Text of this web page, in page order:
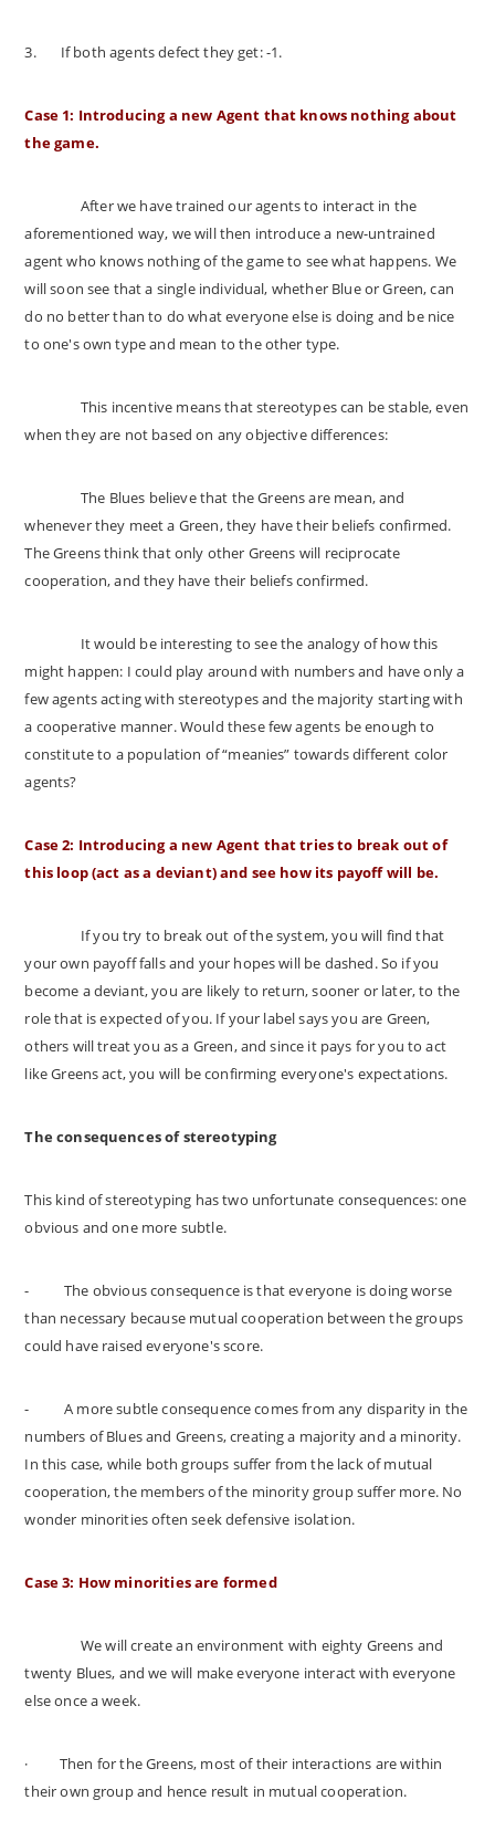
3. If both agents defect they get: -1.
Case 1: Introducing a new Agent that knows nothing about
the game.
After we have trained our agents to interact in the
aforementioned way, we will then introduce a new-untrained
agent who knows nothing of the game to see what happens. We
will soon see that a single individual, whether Blue or Green, can
do no better than to do what everyone else is doing and be nice
to one's own type and mean to the other type.
This incentive means that stereotypes can be stable, even
when they are not based on any objective differences:
The Blues believe that the Greens are mean, and
whenever they meet a Green, they have their beliefs confirmed.
The Greens think that only other Greens will reciprocate
cooperation, and they have their beliefs confirmed.
It would be interesting to see the analogy of how this
might happen: I could play around with numbers and have only a
few agents acting with stereotypes and the majority starting with
a cooperative manner. Would these few agents be enough to
constitute to a population of “meanies” towards different color
agents?
Case 2: Introducing a new Agent that tries to break out of
this loop (act as a deviant) and see how its payoff will be.
If you try to break out of the system, you will find that
your own payoff falls and your hopes will be dashed. So if you
become a deviant, you are likely to return, sooner or later, to the
role that is expected of you. If your label says you are Green,
others will treat you as a Green, and since it pays for you to act
like Greens act, you will be confirming everyone's expectations.
The consequences of stereotyping
This kind of stereotyping has two unfortunate consequences: one
obvious and one more subtle.
-The obvious consequence is that everyone is doing worse
than necessary because mutual cooperation between the groups
could have raised everyone's score.
-A more subtle consequence comes from any disparity in the
numbers of Blues and Greens, creating a majority and a minority.
In this case, while both groups suffer from the lack of mutual
cooperation, the members of the minority group suffer more. No
wonder minorities often seek defensive isolation.
Case 3: How minorities are formed
We will create an environment with eighty Greens and
twenty Blues, and we will make everyone interact with everyone
else once a week.
·Then for the Greens, most of their interactions are within
their own group and hence result in mutual cooperation.